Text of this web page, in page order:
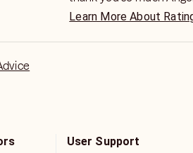
last?
me?
Learn More About
User Support